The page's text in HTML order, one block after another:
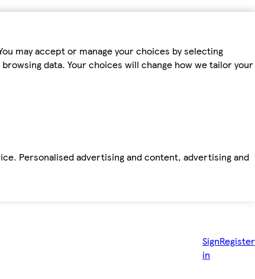
may accept or manage your choices by selecting
data. Your choices will change how we tailor your
Personalised advertising and content, advertising and
Sign
in
Register